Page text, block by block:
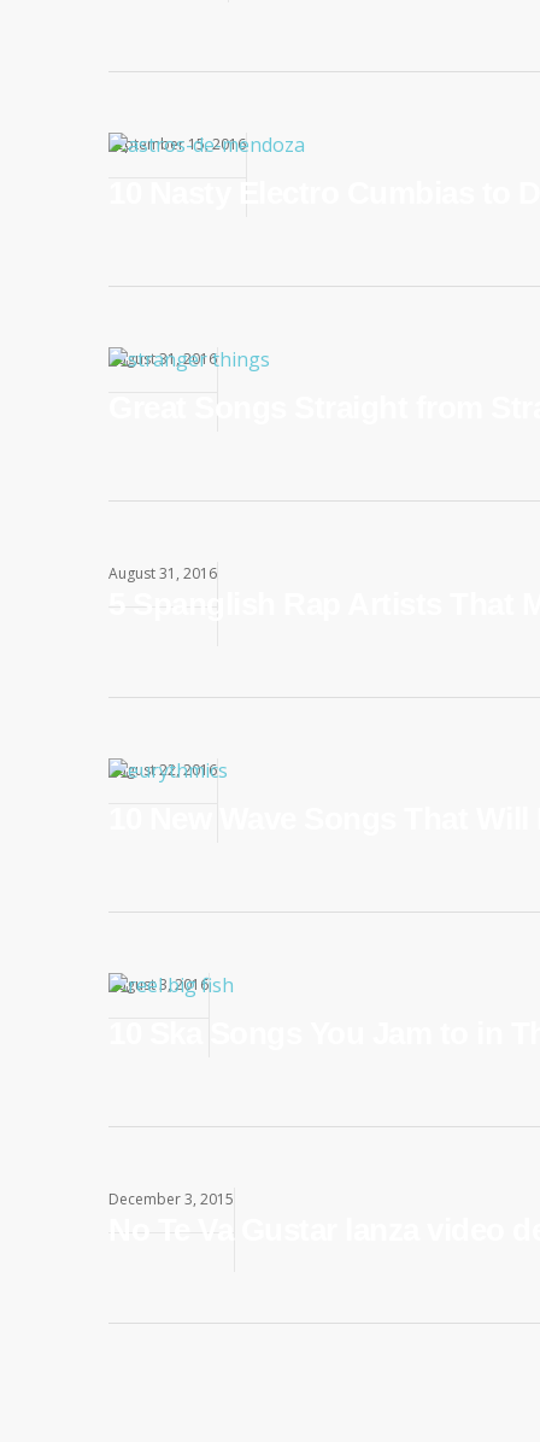
September 15, 2016
10 Nasty Electro Cumbias to
August 31, 2016
Great Songs Straight from
August 31, 2016
5 Spanglish Rap Artists That
August 22, 2016
August 3, 2016
December 3, 2015
No Te Va Gustar lanza video